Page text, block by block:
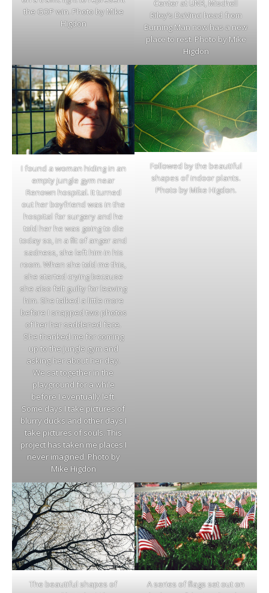
the GOP win. Photo by Mike
Higdon
Center at UNR, Mischell
Riley’s DaVinci head from
Burning Man now has a new
place to rest. Photo by Mike
Higdon
I found a woman hiding in an
empty jungle gym near
Renown hospital. It turned
out her boyfriend was in the
hospital for surgery and he
told her he was going to die
today so, in a fit of anger and
sadness, she left him in his
room. When she told me this,
she started crying because
she also felt guilty for leaving
him. She talked a little more
before I snapped two photos
of her her saddened face.
She thanked me for coming
up to the jungle gym and
asking her about her day.
We sat together in the
playground for a while
before I eventually left.
Some days I take pictures of
blurry ducks and other days I
take pictures of souls. This
project has taken me places I
never imagined. Photo by
Mike Higdon
Followed by the beautiful
shapes of indoor plants.
Photo by Mike Higdon.
The beautiful shapes of
A series of flags set out on